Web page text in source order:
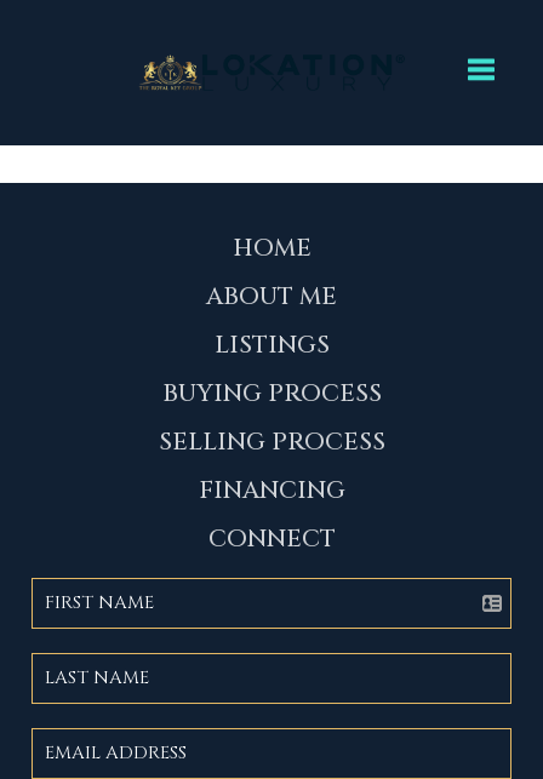
HOME
ABOUT ME
LISTINGS
BUYING PROCESS
SELLING PROCESS
FINANCING
CONNECT